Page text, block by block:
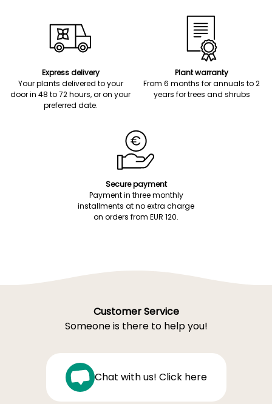
Express delivery
Your plants delivered to your
door in 48 to 72 hours, or on your
preferred date.
Plant warranty
From 6 months for annuals to 2
years for trees and shrubs
Secure payment
Payment in three monthly
installments at no extra charge
on orders from EUR 120.
Customer Service
Someone is there to help you!
Chat with us! Click here